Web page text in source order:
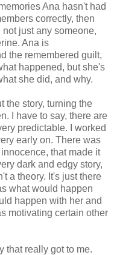
Ana hasn't had
correctly, then
just any someone,
Ana is
the remembered guilt,
happened, but she's
she did, and why.
the story, turning the
I have to say, there are
predictable. I worked
early on. There was
that made it
dark and edgy story,
a theory. It's just there
what would happen
happen with her and
motivating certain other
that really got to me.